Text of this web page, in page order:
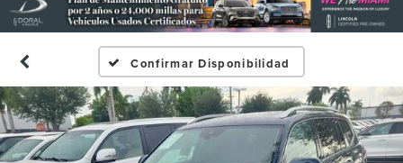
Confirmar Disponibilidad